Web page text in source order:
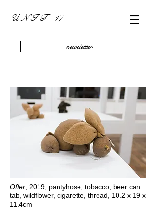
U N I T 17
newsletter
Offer , 2019, pantyhose, tobacco, beer can
tab, wildflower, cigarette, thread, 10.2 x 19 x
11.4cm